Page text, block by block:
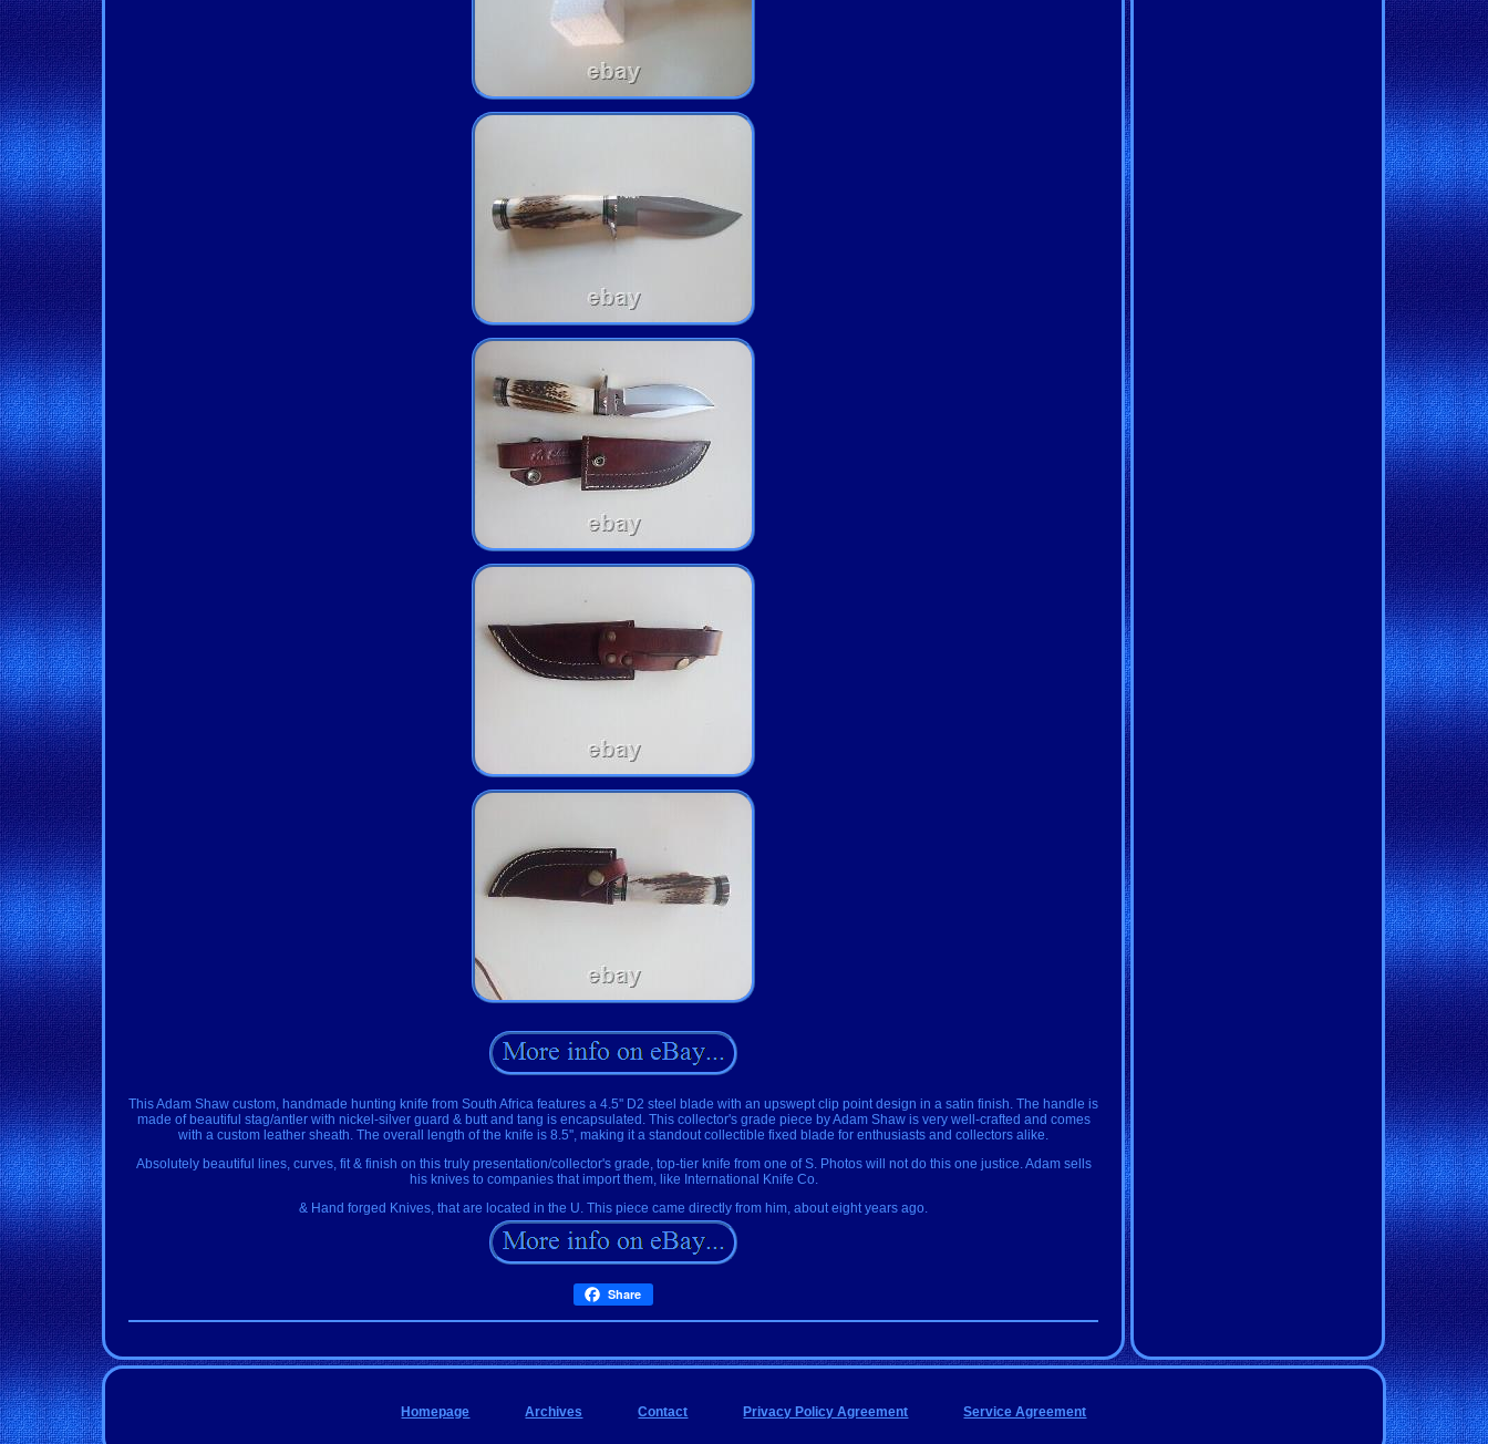
This Adam Shaw custom, handmade hunting knife from South Africa features a 4.5'' D2 steel blade with an upswept clip point design in a satin finish. The handle is
made of beautiful stag/antler with nickel-silver guard & butt and tang is encapsulated. This collector's grade piece by Adam Shaw is very well-crafted and comes
with a custom leather sheath. The overall length of the knife is 8.5'', making it a standout collectible fixed blade for enthusiasts and collectors alike.
Absolutely beautiful lines, curves, fit & finish on this truly presentation/collector's grade, top-tier knife from one of S. Photos will not do this one justice. Adam sells
his knives to companies that import them, like International Knife Co.
& Hand forged Knives, that are located in the U. This piece came directly from him, about eight years ago.
Share
Homepage Archives Contact Privacy Policy Agreement Service Agreement